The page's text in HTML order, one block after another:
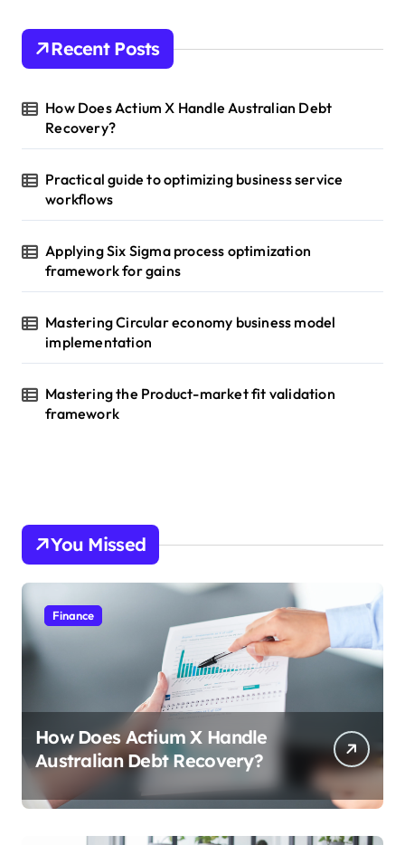
Recent Posts
How Does Actium X Handle Australian Debt
Recovery?
Practical guide to optimizing business service
workflows
Applying Six Sigma process optimization
framework for gains
Mastering Circular economy business model
implementation
Mastering the Product-market fit validation
framework
You Missed
Finance
How Does Actium X Handle
Australian Debt Recovery?